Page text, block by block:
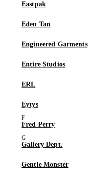
Eastpak
Eden Tan
Engineered Garments
Entire Studios
ERL
Eytys
Fred Perry
Gallery Dept.
Gentle Monster